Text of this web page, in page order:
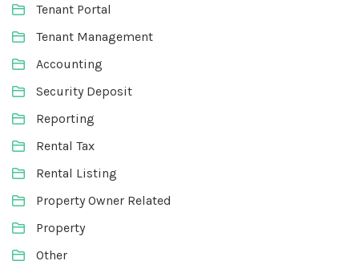
Tenant Portal
Tenant Management
Accounting
Security Deposit
Reporting
Rental Tax
Rental Listing
Property Owner Related
Property
Other